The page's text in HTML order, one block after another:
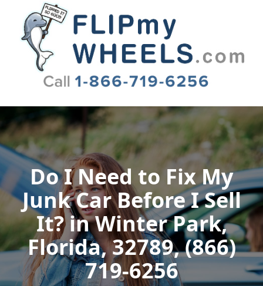
Flip My Wheels
Do I Need to Fix My
Junk Car Before I Sell
It? in Winter Park,
Florida, 32789, (866)
719-6256